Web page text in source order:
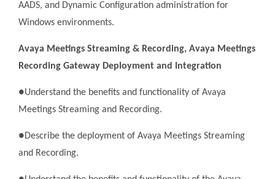
AADS, and Dynamic Configuration administration for
Windows environments.
Avaya Meetings Streaming & Recording, Avaya Meetings
Recording Gateway Deployment and Integration
●Understand the benefits and functionality of Avaya
Meetings Streaming and Recording.
●Describe the deployment of Avaya Meetings Streaming
and Recording.